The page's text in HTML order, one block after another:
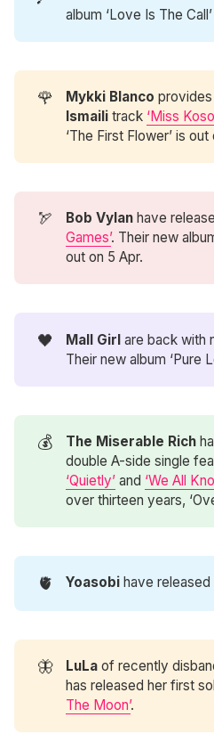
album ‘Love Is The
🌹 Mykki Blanco
Ismaili track ‘Miss
‘The First Flower’ is
🏹 Bob Vylan have
Games’. Their new
out on 5 Apr.
🖤 Mall Girl are back with
Their new album ‘Pure
💰 The Miserable Rich
double A-side single
‘Quietly’ and ‘We All
over thirteen years,
🫀 Yoasobi have
🦋 LuLa of recently
has released her first
The Moon’.